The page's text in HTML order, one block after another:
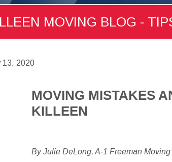
MOVING BLOG -
13, 2020
MOVING MISTAKES
KILLEEN
By Julie DeLong, A-1 Freeman Moving